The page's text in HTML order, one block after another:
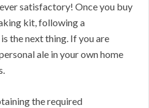
satisfactory! Once you buy
kit, following a
the next thing. If you are
ale in your own home
the required